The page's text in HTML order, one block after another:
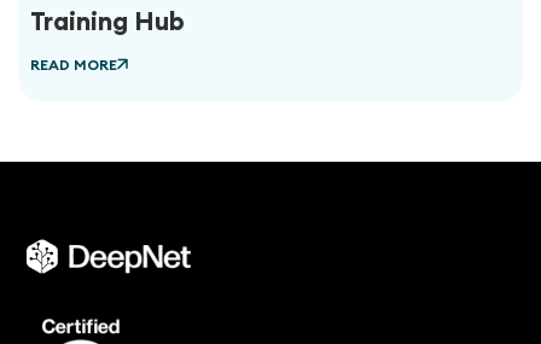
Training Hub
READ MORE